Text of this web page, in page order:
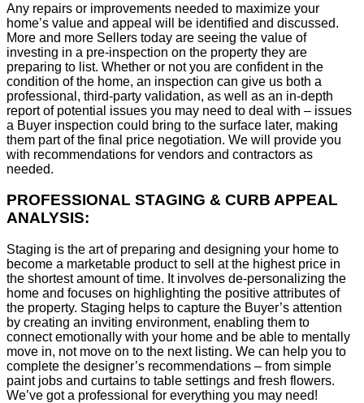
Any repairs or improvements needed to maximize your
home’s value and appeal will be identified and discussed.
More and more Sellers today are seeing the value of
investing in a pre-inspection on the property they are
preparing to list. Whether or not you are confident in the
condition of the home, an inspection can give us both a
professional, third-party validation, as well as an in-depth
report of potential issues you may need to deal with – issues
a Buyer inspection could bring to the surface later, making
them part of the final price negotiation. We will provide you
with recommendations for vendors and contractors as
needed.
PROFESSIONAL STAGING & CURB APPEAL
ANALYSIS:
Staging is the art of preparing and designing your home to
become a marketable product to sell at the highest price in
the shortest amount of time. It involves de-personalizing the
home and focuses on highlighting the positive attributes of
the property. Staging helps to capture the Buyer’s attention
by creating an inviting environment, enabling them to
connect emotionally with your home and be able to mentally
move in, not move on to the next listing. We can help you to
complete the designer’s recommendations – from simple
paint jobs and curtains to table settings and fresh flowers.
We’ve got a professional for everything you may need!